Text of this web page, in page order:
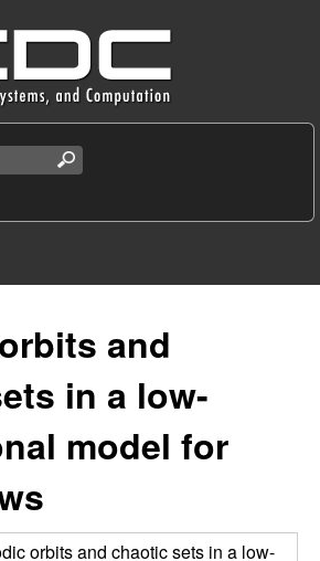
and
in a low-
model for
orbits and chaotic sets in a low-